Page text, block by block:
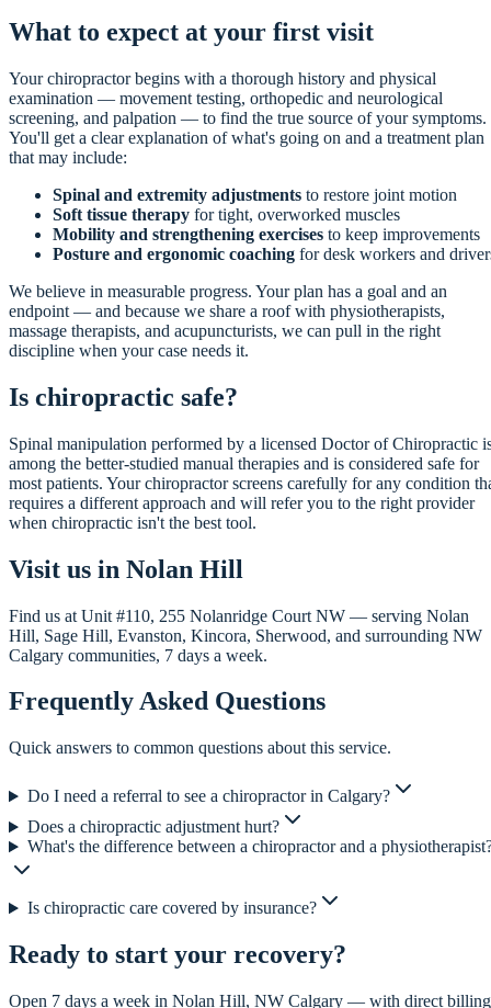
What to expect at your first visit
Your chiropractor begins with a thorough history and physical
examination — movement testing, orthopedic and neurological
screening, and palpation — to find the true source of your symptoms.
You'll get a clear explanation of what's going on and a treatment plan
that may include:
Spinal and extremity adjustments to restore joint motion
Soft tissue therapy for tight, overworked muscles
Mobility and strengthening exercises to keep improvements
Posture and ergonomic coaching for desk workers and
We believe in measurable progress. Your plan has a goal and an
endpoint — and because we share a roof with physiotherapists,
massage therapists, and acupuncturists, we can pull in the right
discipline when your case needs it.
Is chiropractic safe?
Spinal manipulation performed by a licensed Doctor of Chiropractic
among the better-studied manual therapies and is considered safe for
most patients. Your chiropractor screens carefully for any condition
requires a different approach and will refer you to the right provider
when chiropractic isn't the best tool.
Visit us in Nolan Hill
Find us at Unit #110, 255 Nolanridge Court NW — serving Nolan
Hill, Sage Hill, Evanston, Kincora, Sherwood, and surrounding NW
Calgary communities, 7 days a week.
Frequently Asked Questions
Quick answers to common questions about this service.
Do I need a referral to see a chiropractor in Calgary?
Does a chiropractic adjustment hurt?
What's the difference between a chiropractor and a
Is chiropractic care covered by insurance?
Ready to start your recovery?
Open 7 days a week in Nolan Hill, NW Calgary — with direct billing